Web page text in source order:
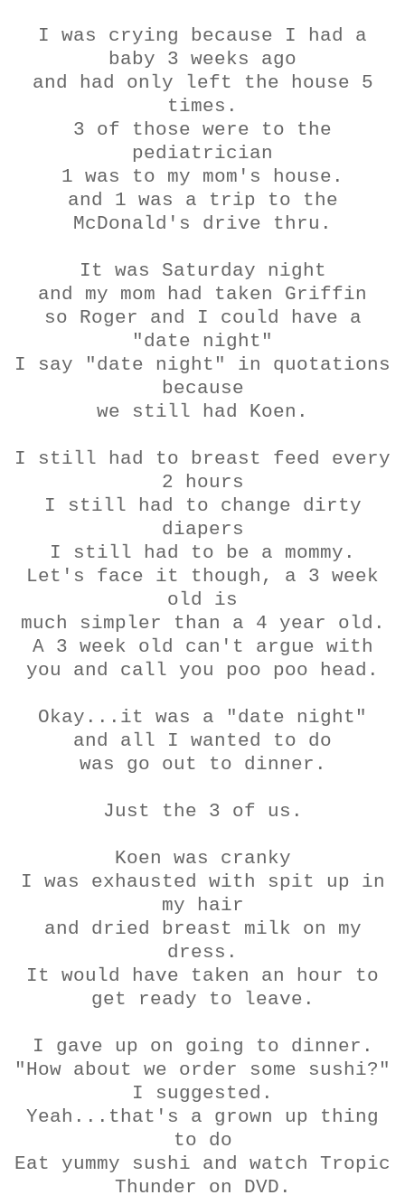
I was crying because I had a
baby 3 weeks ago
and had only left the house 5
times.
3 of those were to the
pediatrician
1 was to my mom's house.
and 1 was a trip to the
McDonald's drive thru .
It was Saturday night
and my mom had taken Griffin
so Roger and I could have a
"date night"
I say "date night" in quotations
because
we still had Koen .
I still had to breast feed every
2 hours
I still had to change dirty
diapers
I still had to be a mommy.
Let's face it though, a 3 week
old is
much simpler than a 4 year old.
A 3 week old can't argue with
you and call you poo poo head.
Okay...it was a "date night"
and all I wanted to do
was go out to dinner.
Just the 3 of us.
Koen was cranky
I was exhausted with spit up in
my hair
and dried breast milk on my
dress.
It would have taken an hour to
get ready to leave.
I gave up on going to dinner.
"How about we order some sushi?"
I suggested.
Yeah...that's a grown up thing
to do
Eat yummy sushi and watch Tropic
Thunder on DVD.